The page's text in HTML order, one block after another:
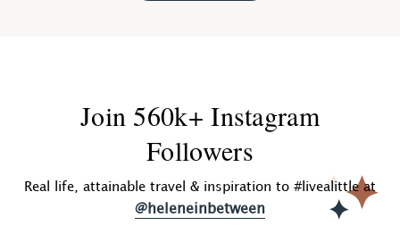
Join 560k+ Instagram
Followers
Real life, attainable travel & inspiration to #livealittle at
@heleneinbetween